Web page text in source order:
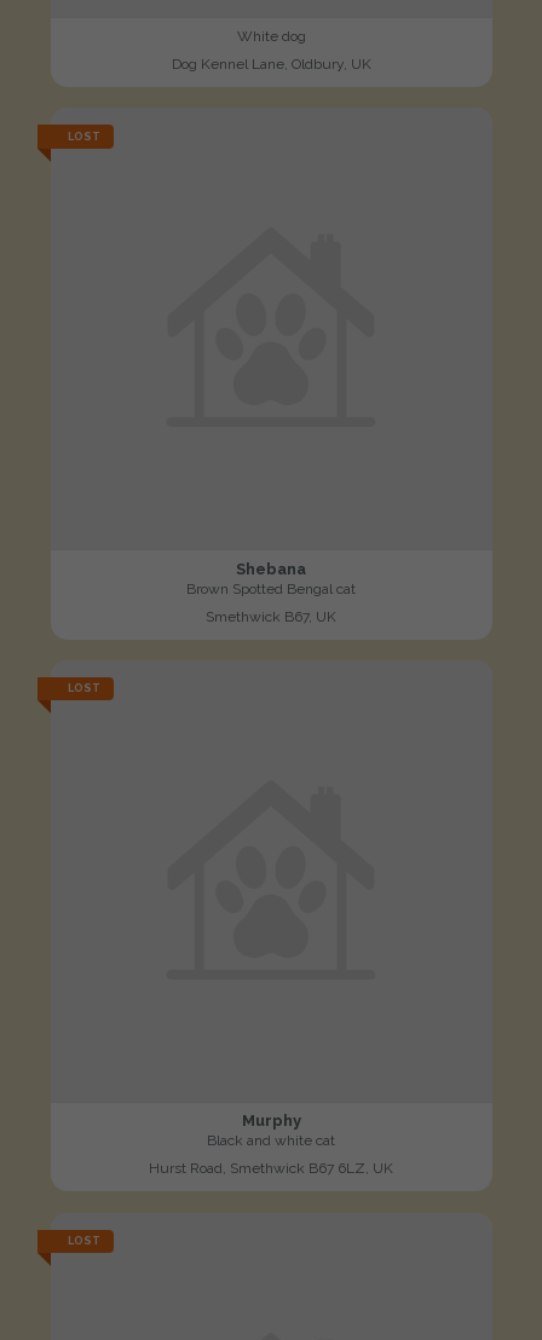
White dog
Dog Kennel Lane, Oldbury, UK
LOST
Shebana
Brown Spotted Bengal cat
Smethwick B67, UK
LOST
Murphy
Black and white cat
Hurst Road, Smethwick B67 6LZ, UK
LOST